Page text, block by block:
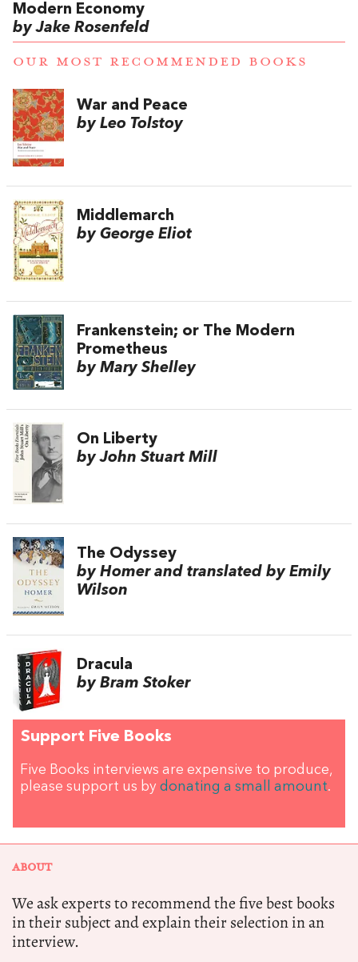
Modern Economy
by Jake Rosenfeld
OUR MOST RECOMMENDED BOOKS
War and Peace
by Leo Tolstoy
Middlemarch
by George Eliot
Frankenstein; or The Modern
Prometheus
by Mary Shelley
On Liberty
by John Stuart Mill
The Odyssey
by Homer and translated by Emily
Wilson
Dracula
by Bram Stoker
Support Five Books
Five Books interviews are expensive to produce,
please support us by donating a small amount.
ABOUT
We ask experts to recommend the five best books
in their subject and explain their selection in an
interview.